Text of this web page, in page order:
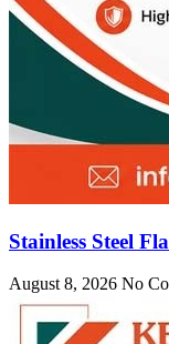
Stainless Steel
August 8, 2026 No